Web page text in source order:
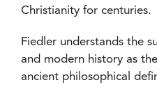
Christianity for centuries.
Fiedler understands the
and modern history as
ancient philosophical